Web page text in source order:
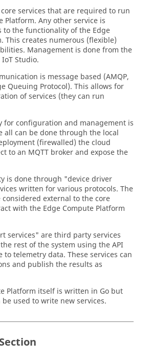
services that are required to run
Platform. Any other service is
to the functionality of the Edge
. This creates numerous (flexible)
Management is done from the
Studio.
is message based (AMQP,
Queuing Protocol). This allows for
of services (they can run
for configuration and management is
all can be done through the local
(firewalled) the cloud
to an MQTT broker and expose the
is done through "device driver
written for various protocols. The
external to the core
with the Edge Compute Platform
services" are third party services
rest of the system using the API
to telemetry data. These services can
and publish the results as
Platform itself is written in Go but
used to write new services.